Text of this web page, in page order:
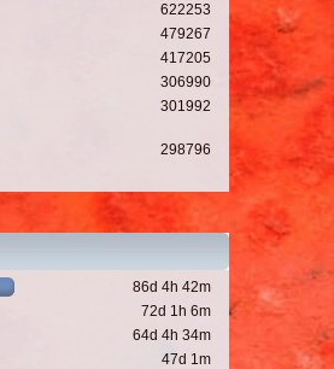
622253
479267
417205
306990
301992
298796
86d 4h 42m
72d 1h 6m
64d 4h 34m
47d 1m